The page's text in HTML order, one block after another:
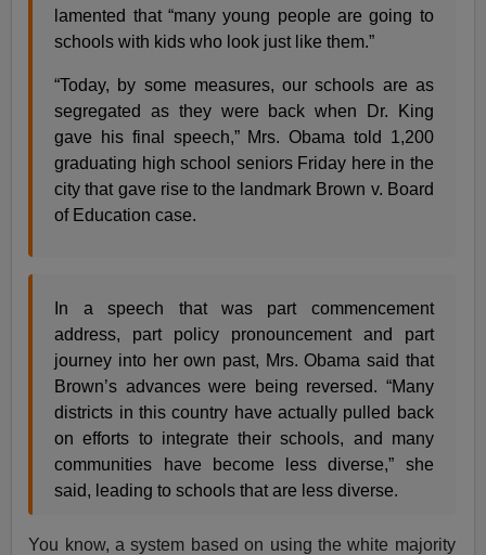
lamented that “many young people are going to
schools with kids who look just like them.”
“Today, by some measures, our schools are as
segregated as they were back when Dr. King
gave his final speech,” Mrs. Obama told 1,200
graduating high school seniors Friday here in the
city that gave rise to the landmark Brown v. Board
of Education case.
In a speech that was part commencement
address, part policy pronouncement and part
journey into her own past, Mrs. Obama said that
Brown’s advances were being reversed. “Many
districts in this country have actually pulled back
on efforts to integrate their schools, and many
communities have become less diverse,” she
said, leading to schools that are less diverse.
You know, a system based on using the white majority